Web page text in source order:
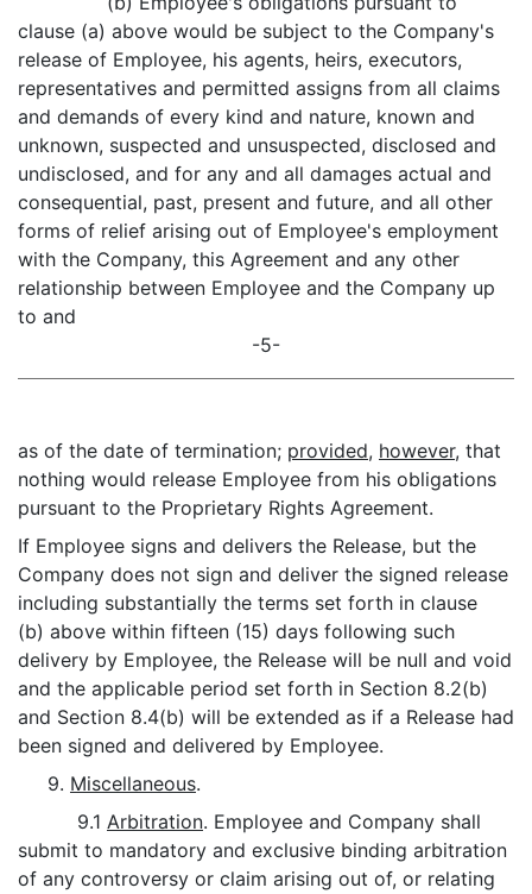
clause (a) above would be subject to the Company's
release of Employee, his agents, heirs, executors,
representatives and permitted assigns from all claims
and demands of every kind and nature, known and
unknown, suspected and unsuspected, disclosed and
undisclosed, and for any and all damages actual and
consequential, past, present and future, and all other
forms of relief arising out of Employee's employment
with the Company, this Agreement and any other
relationship between Employee and the Company up
to and
-5-
as of the date of termination; provided, however, that
nothing would release Employee from his obligations
pursuant to the Proprietary Rights Agreement.
If Employee signs and delivers the Release, but the
Company does not sign and deliver the signed release
including substantially the terms set forth in clause
(b) above within fifteen (15) days following such
delivery by Employee, the Release will be null and void
and the applicable period set forth in Section 8.2(b)
and Section 8.4(b) will be extended as if a Release had
been signed and delivered by Employee.
9. Miscellaneous.
9.1 Arbitration. Employee and Company shall
submit to mandatory and exclusive binding arbitration
of any controversy or claim arising out of, or relating